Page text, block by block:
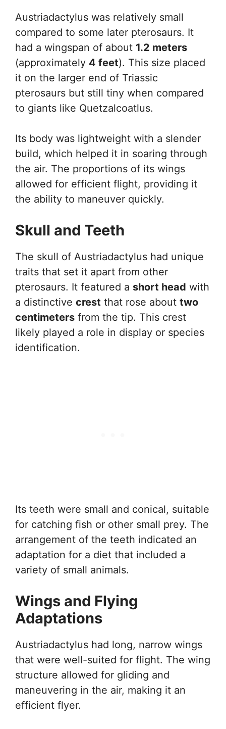
Austriadactylus was relatively small
compared to some later pterosaurs. It
had a wingspan of about 1.2 meters
(approximately 4 feet). This size placed
it on the larger end of Triassic
pterosaurs but still tiny when compared
to giants like Quetzalcoatlus.
Its body was lightweight with a slender
build, which helped it in soaring through
the air. The proportions of its wings
allowed for efficient flight, providing it
the ability to maneuver quickly.
Skull and Teeth
The skull of Austriadactylus had unique
traits that set it apart from other
pterosaurs. It featured a short head with
a distinctive crest that rose about two
centimeters from the tip. This crest
likely played a role in display or species
identification.
Its teeth were small and conical, suitable
for catching fish or other small prey. The
arrangement of the teeth indicated an
adaptation for a diet that included a
variety of small animals.
Wings and Flying
Adaptations
Austriadactylus had long, narrow wings
that were well-suited for flight. The wing
structure allowed for gliding and
maneuvering in the air, making it an
efficient flyer.